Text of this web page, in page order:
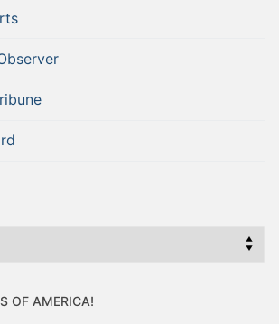
OF AMERICA!